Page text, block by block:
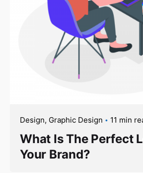
Design Graphic Design 11 min
What Is The Perfect
Your Brand?